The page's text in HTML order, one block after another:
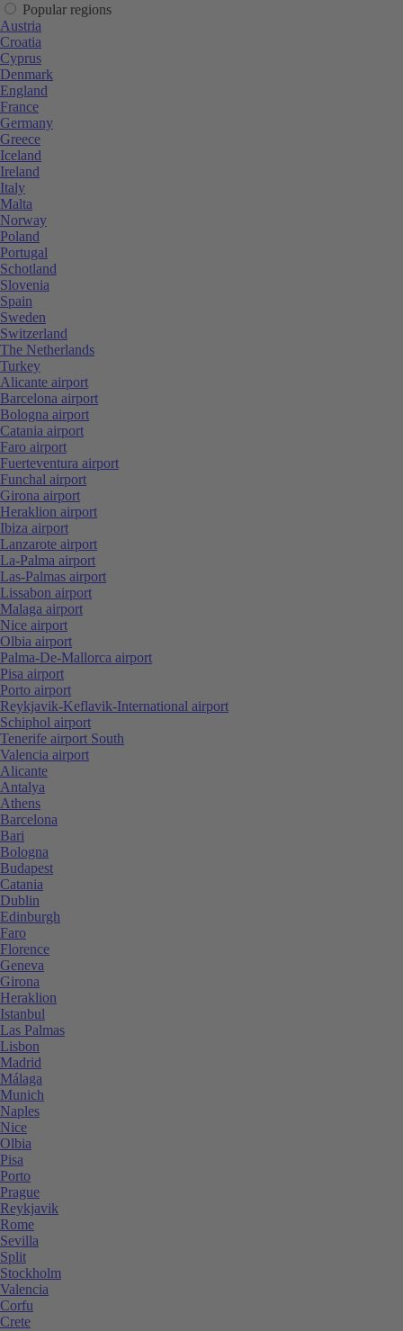
Popular regions
Austria
Croatia
Cyprus
Denmark
England
France
Germany
Greece
Iceland
Ireland
Italy
Malta
Norway
Poland
Portugal
Schotland
Slovenia
Spain
Sweden
Switzerland
The Netherlands
Turkey
Alicante airport
Barcelona airport
Bologna airport
Catania airport
Faro airport
Fuerteventura airport
Funchal airport
Girona airport
Heraklion airport
Ibiza airport
Lanzarote airport
La-Palma airport
Las-Palmas airport
Lissabon airport
Malaga airport
Nice airport
Olbia airport
Palma-De-Mallorca airport
Pisa airport
Porto airport
Reykjavik-Keflavik-International airport
Schiphol airport
Tenerife airport South
Valencia airport
Alicante
Antalya
Athens
Barcelona
Bari
Bologna
Budapest
Catania
Dublin
Edinburgh
Faro
Florence
Geneva
Girona
Heraklion
Istanbul
Las Palmas
Lisbon
Madrid
Málaga
Munich
Naples
Nice
Olbia
Pisa
Porto
Prague
Reykjavik
Rome
Sevilla
Split
Stockholm
Valencia
Corfu
Crete